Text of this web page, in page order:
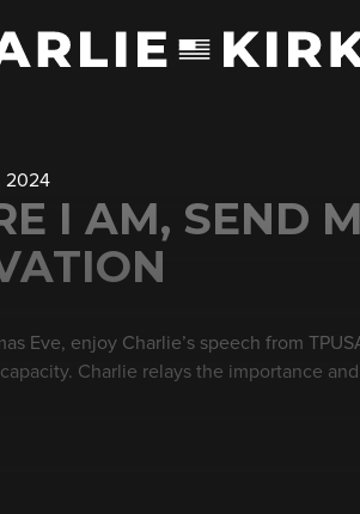
2024
I AM, SEND
Eve, enjoy Charlie’s speech from
capacity. Charlie relays the importance